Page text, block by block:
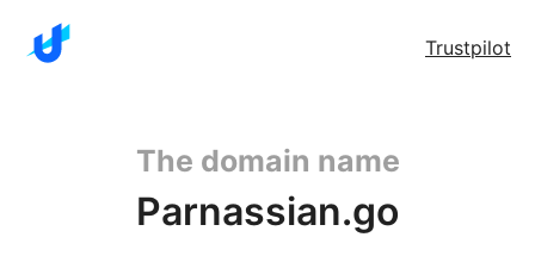
Trustpilot
The domain name
Parnassian.go